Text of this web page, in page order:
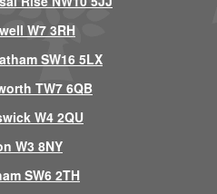
W7 3RH
SW16 5LX
TW7 6QB
W4 2QU
W3 8NY
SW6 2TH